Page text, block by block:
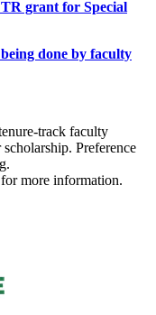
grant for Special
done by faculty
track faculty
Preference
for more information.